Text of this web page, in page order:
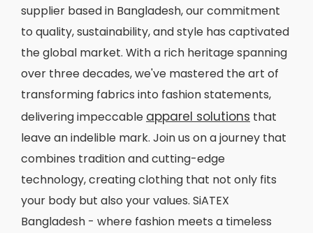
supplier based in Bangladesh, our commitment
to quality, sustainability, and style has captivated
the global market. With a rich heritage spanning
over three decades, we've mastered the art of
transforming fabrics into fashion statements,
delivering impeccable apparel solutions that
leave an indelible mark. Join us on a journey that
combines tradition and cutting-edge
technology, creating clothing that not only fits
your body but also your values. SiATEX
Bangladesh - where fashion meets a timeless